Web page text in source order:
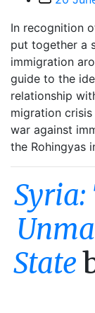
In recognition
put together a
immigration
guide to the
relationship
migration
war against
the Rohingyas
State